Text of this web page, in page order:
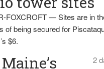
FOXCROFT — Sites are in
of being secured for
$6.
2
Maine’s